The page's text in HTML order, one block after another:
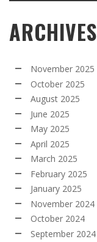
ARCHIVES
November 2025
October 2025
August 2025
June 2025
May 2025
April 2025
March 2025
February 2025
January 2025
November 2024
October 2024
September 2024